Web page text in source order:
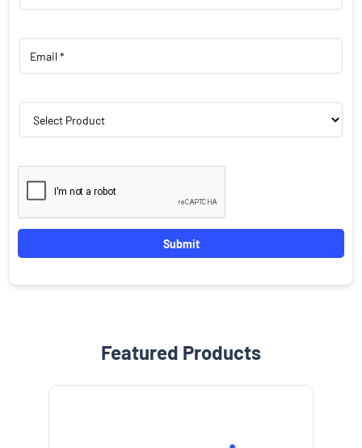
Featured Products